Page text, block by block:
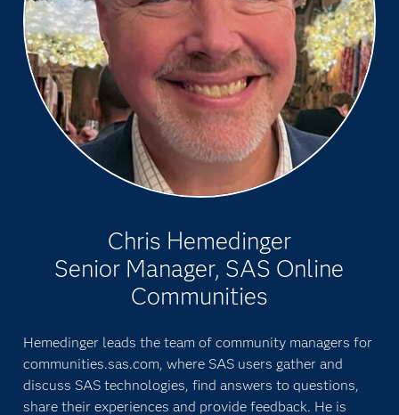
Chris Hemedinger
Senior Manager, SAS Online
Communities
Hemedinger leads the team of community managers for
communities.sas.com, where SAS users gather and
discuss SAS technologies, find answers to questions,
share their experiences and provide feedback. He is